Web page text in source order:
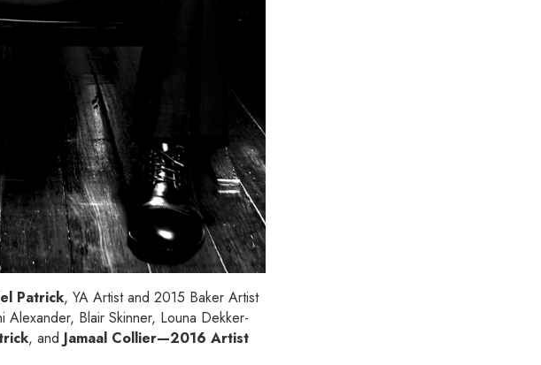
Patrick, YA Artist and 2015 Baker Artist
Alexander, Blair Skinner, Louna Dekker-
, and Jamaal Collier—2016 Artist